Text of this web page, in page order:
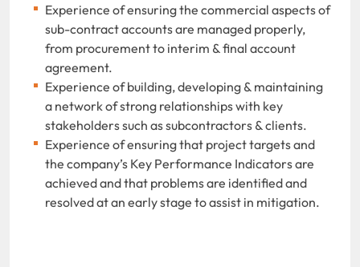
Experience of ensuring the commercial aspects of
sub-contract accounts are managed properly,
from procurement to interim & final account
agreement.
Experience of building, developing & maintaining
a network of strong relationships with key
stakeholders such as subcontractors & clients.
Experience of ensuring that project targets and
the company’s Key Performance Indicators are
achieved and that problems are identified and
resolved at an early stage to assist in mitigation.